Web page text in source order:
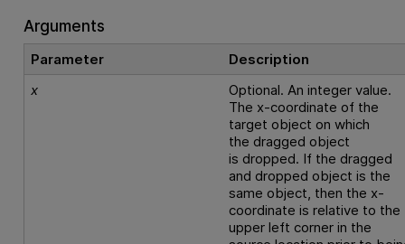
Arguments
Parameter
Description
x
Optional. An integer value.
The x-coordinate of the
target object on which
the dragged object
is dropped. If the dragged
and dropped object is the
same object, then the x-
coordinate is relative to the
upper left corner in the